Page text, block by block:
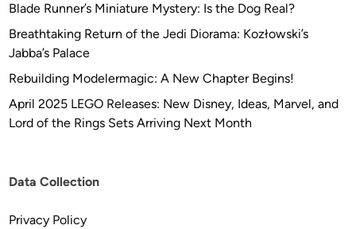
Blade Runner’s Miniature Mystery: Is the Dog Real?
Breathtaking Return of the Jedi Diorama: Kozłowski’s
Jabba’s Palace
Rebuilding Modelermagic: A New Chapter Begins!
April 2025 LEGO Releases: New Disney, Ideas, Marvel, and
Lord of the Rings Sets Arriving Next Month
Data Collection
Privacy Policy